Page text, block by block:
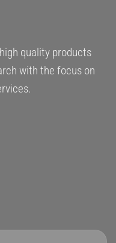
quality products
with the focus on